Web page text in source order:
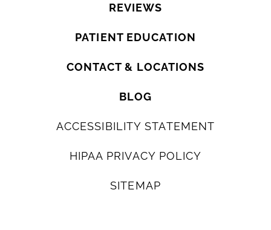
REVIEWS
PATIENT EDUCATION
CONTACT & LOCATIONS
BLOG
ACCESSIBILITY STATEMENT
HIPAA PRIVACY POLICY
SITEMAP